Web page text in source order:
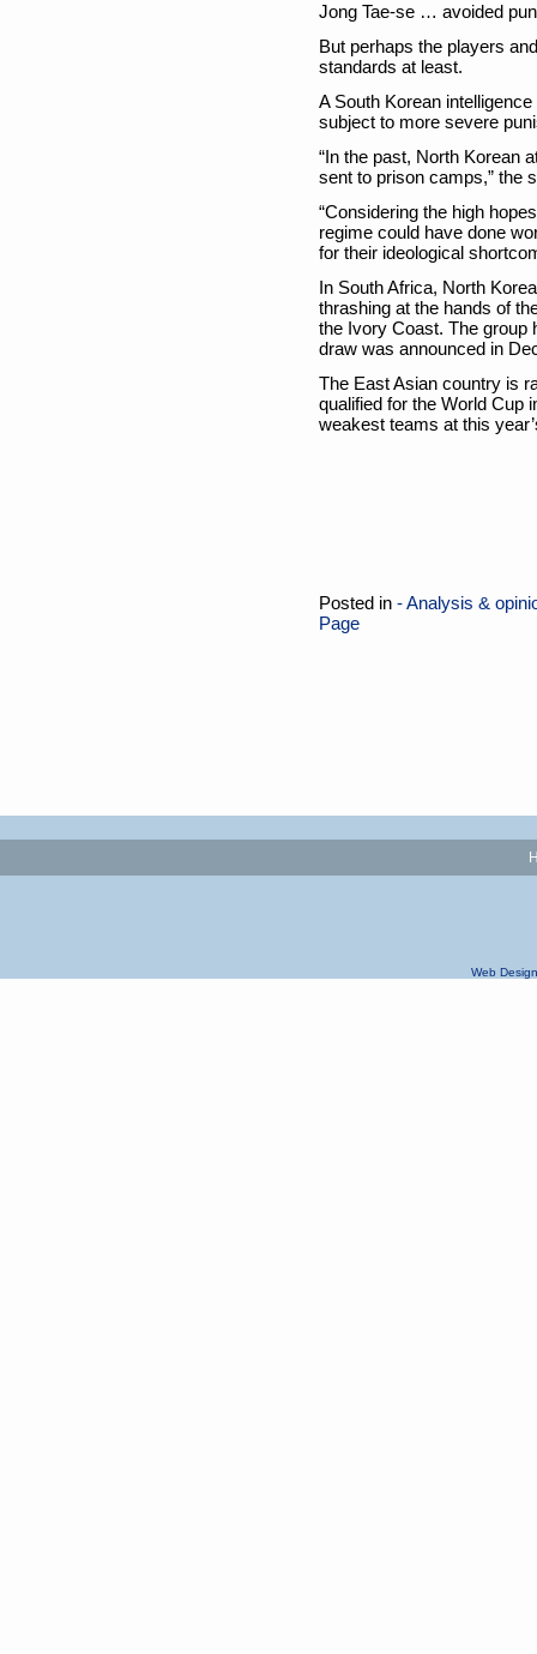
Jong Tae-se … avoided
But perhaps the players
standards at least.
A South Korean
subject to more severe
“In the past, North Korean
sent to prison camps,” the
“Considering the high
regime could have done
for their ideological
In South Africa, North
thrashing at the hands of
the Ivory Coast. The group
draw was announced in
The East Asian country is
qualified for the World Cup
weakest teams at this
Posted in - Analysis &
Page
Web